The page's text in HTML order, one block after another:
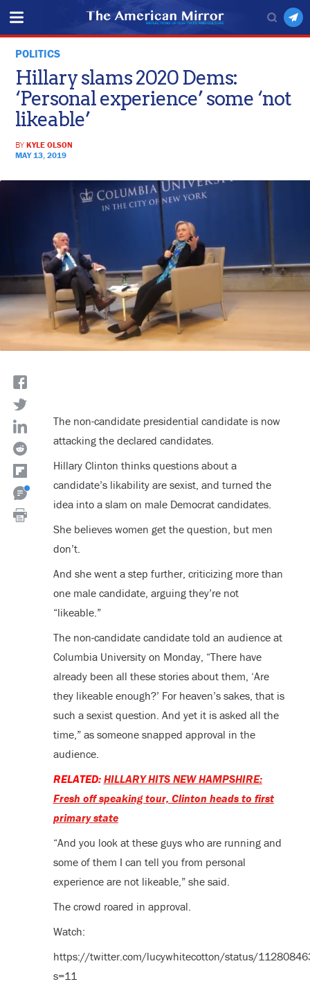
POLITICS
Hillary slams 2020 Dems:
‘Personal experience’ some ‘not
likeable’
BYKYLE OLSON
MAY 13, 2019
The non-candidate presidential candidate is now
attacking the declared candidates.
Hillary Clinton thinks questions about a
candidate’s likability are sexist, and turned the
idea into a slam on male Democrat candidates.
She believes women get the question, but men
don’t.
And she went a step further, criticizing more than
one male candidate, arguing they’re not
“likeable.”
The non-candidate candidate told an audience at
Columbia University on Monday, “There have
already been all these stories about them, ‘Are
they likeable enough?’ For heaven’s sakes, that is
such a sexist question. And yet it is asked all the
time,” as someone snapped approval in the
audience.
RELATED: HILLARY HITS NEW HAMPSHIRE:
Fresh off speaking tour, Clinton heads to first
primary state
“And you look at these guys who are running and
some of them I can tell you from personal
experience are not likeable,” she said.
The crowd roared in approval.
Watch:
https://twitter.com/lucywhitecotton/status/
s=11